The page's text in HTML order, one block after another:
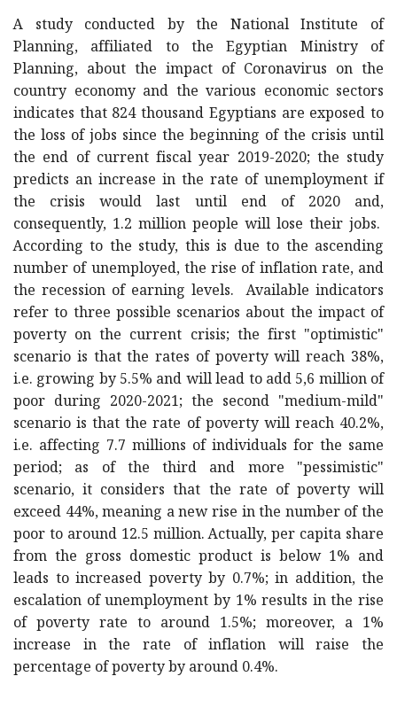
A study conducted by the National Institute of
Planning, affiliated to the Egyptian Ministry of
Planning, about the impact of Coronavirus on the
country economy and the various economic sectors
indicates that 824 thousand Egyptians are exposed to
the loss of jobs since the beginning of the crisis until
the end of current fiscal year 2019-2020; the study
predicts an increase in the rate of unemployment if
the crisis would last until end of 2020 and,
consequently, 1.2 million people will lose their jobs.
According to the study, this is due to the ascending
number of unemployed, the rise of inflation rate, and
the recession of earning levels. Available indicators
refer to three possible scenarios about the impact of
poverty on the current crisis; the first "optimistic"
scenario is that the rates of poverty will reach 38%,
i.e. growing by 5.5% and will lead to add 5,6 million of
poor during 2020-2021; the second "medium-mild"
scenario is that the rate of poverty will reach 40.2%,
i.e. affecting 7.7 millions of individuals for the same
period; as of the third and more "pessimistic"
scenario, it considers that the rate of poverty will
exceed 44%, meaning a new rise in the number of the
poor to around 12.5 million. Actually, per capita share
from the gross domestic product is below 1% and
leads to increased poverty by 0.7%; in addition, the
escalation of unemployment by 1% results in the rise
of poverty rate to around 1.5%; moreover, a 1%
increase in the rate of inflation will raise the
percentage of poverty by around 0.4%.